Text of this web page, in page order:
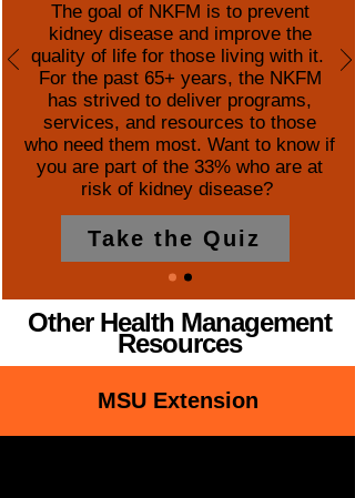
The goal of NKFM is to prevent
kidney disease and improve the
quality of life for those living with it.
For the past 65+ years, the NKFM
has strived to deliver programs,
services, and resources to those
who need them most. Want to know if
you are part of the 33% who are at
risk of kidney disease?
Take the Quiz
Other Health Management
Resources
MSU Extension